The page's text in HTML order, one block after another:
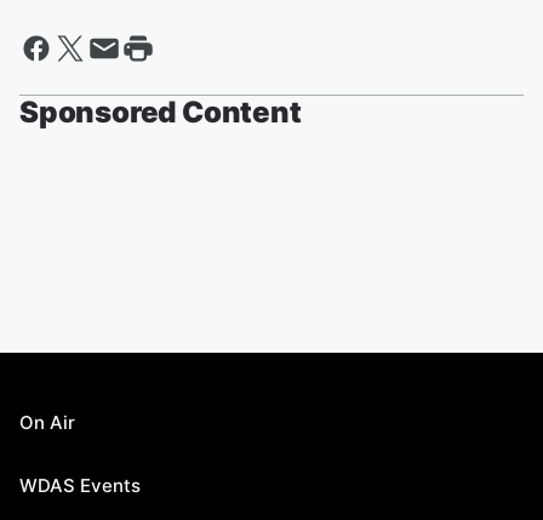
Sponsored Content
On Air
WDAS Events